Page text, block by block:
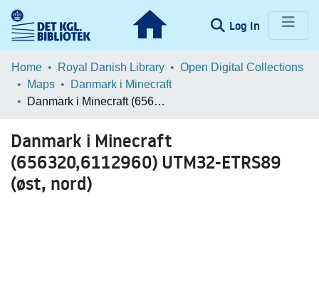
Log In (current)
Communities & Collections
Browse LOAR
Home Royal Danish Library
Open Digital Collections
Maps
Danmark i Minecraft
Danmark i Minecraft (656320,6112960) UTM32-ETRS89 (øst, nord)
Danmark i Minecraft
(656320,6112960) UTM32-ETRS89
(øst, nord)